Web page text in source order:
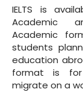
IELTS is
Academic
Academic
students
education
format is
migrate on a